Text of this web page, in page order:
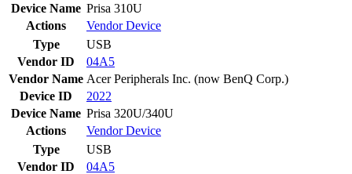
Device Name Prisa 310U
Actions
VendorDevice
Type
USB
Vendor ID
04A5
Vendor Name Acer Peripherals Inc. (now BenQ Corp.)
Device ID
2022
Device Name Prisa 320U/340U
Actions
VendorDevice
Type
USB
Vendor ID
04A5